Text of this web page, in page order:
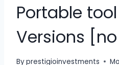
Portable
Versions
Byprestigioinvestments